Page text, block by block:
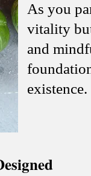
As you
vitality
and
existence.